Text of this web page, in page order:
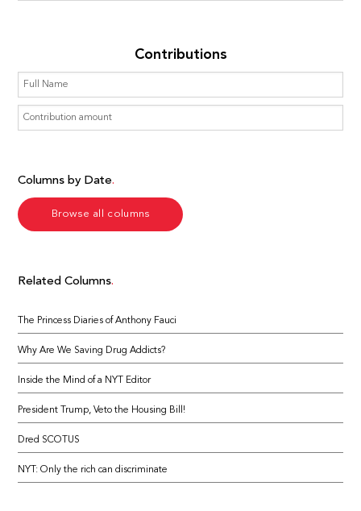
Contributions
Columns by Date
Browse all columns
Related Columns
The Princess Diaries of Anthony Fauci
Why Are We Saving Drug Addicts?
Inside the Mind of a NYT Editor
President Trump, Veto the Housing Bill!
Dred SCOTUS
NYT: Only the rich can discriminate